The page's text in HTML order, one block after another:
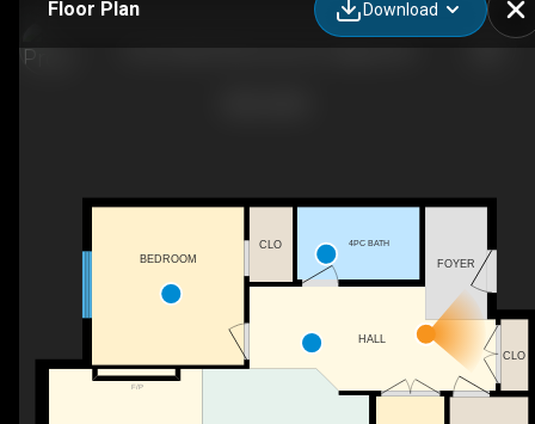
Floor Plan Download
F/P
FOYER
HALL
CLO
CLO 4PC BATH
BEDROOM